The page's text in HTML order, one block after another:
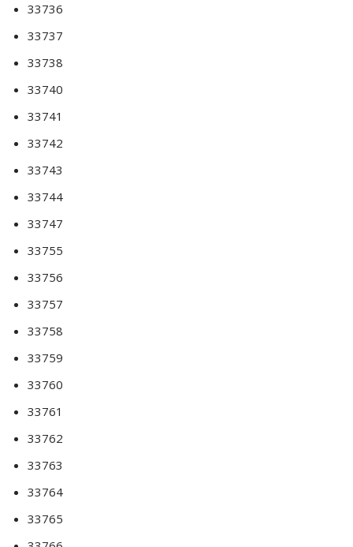
33736
33737
33738
33740
33741
33742
33743
33744
33747
33755
33756
33757
33758
33759
33760
33761
33762
33763
33764
33765